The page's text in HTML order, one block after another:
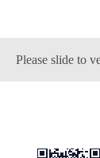
Please slide to